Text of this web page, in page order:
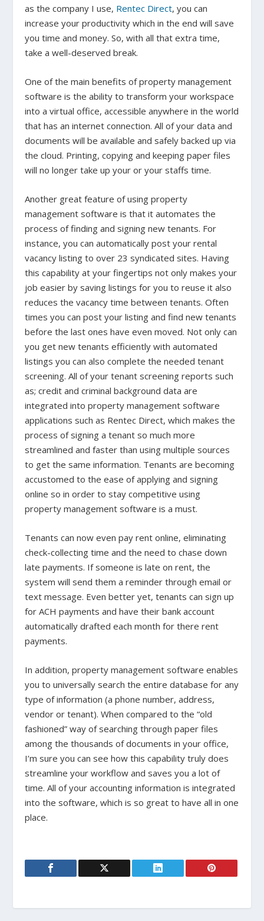
as the company I use, Rentec Direct, you can
increase your productivity which in the end will save
you time and money. So, with all that extra time,
take a well-deserved break.
One of the main benefits of property management
software is the ability to transform your workspace
into a virtual office, accessible anywhere in the world
that has an internet connection. All of your data and
documents will be available and safely backed up via
the cloud. Printing, copying and keeping paper files
will no longer take up your or your staffs time.
Another great feature of using property
management software is that it automates the
process of finding and signing new tenants. For
instance, you can automatically post your rental
vacancy listing to over 23 syndicated sites. Having
this capability at your fingertips not only makes your
job easier by saving listings for you to reuse it also
reduces the vacancy time between tenants. Often
times you can post your listing and find new tenants
before the last ones have even moved. Not only can
you get new tenants efficiently with automated
listings you can also complete the needed tenant
screening. All of your tenant screening reports such
as; credit and criminal background data are
integrated into property management software
applications such as Rentec Direct, which makes the
process of signing a tenant so much more
streamlined and faster than using multiple sources
to get the same information. Tenants are becoming
accustomed to the ease of applying and signing
online so in order to stay competitive using
property management software is a must.
Tenants can now even pay rent online, eliminating
check-collecting time and the need to chase down
late payments. If someone is late on rent, the
system will send them a reminder through email or
text message. Even better yet, tenants can sign up
for ACH payments and have their bank account
automatically drafted each month for there rent
payments.
In addition, property management software enables
you to universally search the entire database for any
type of information (a phone number, address,
vendor or tenant). When compared to the “old
fashioned” way of searching through paper files
among the thousands of documents in your office,
I’m sure you can see how this capability truly does
streamline your workflow and saves you a lot of
time. All of your accounting information is integrated
into the software, which is so great to have all in one
place.